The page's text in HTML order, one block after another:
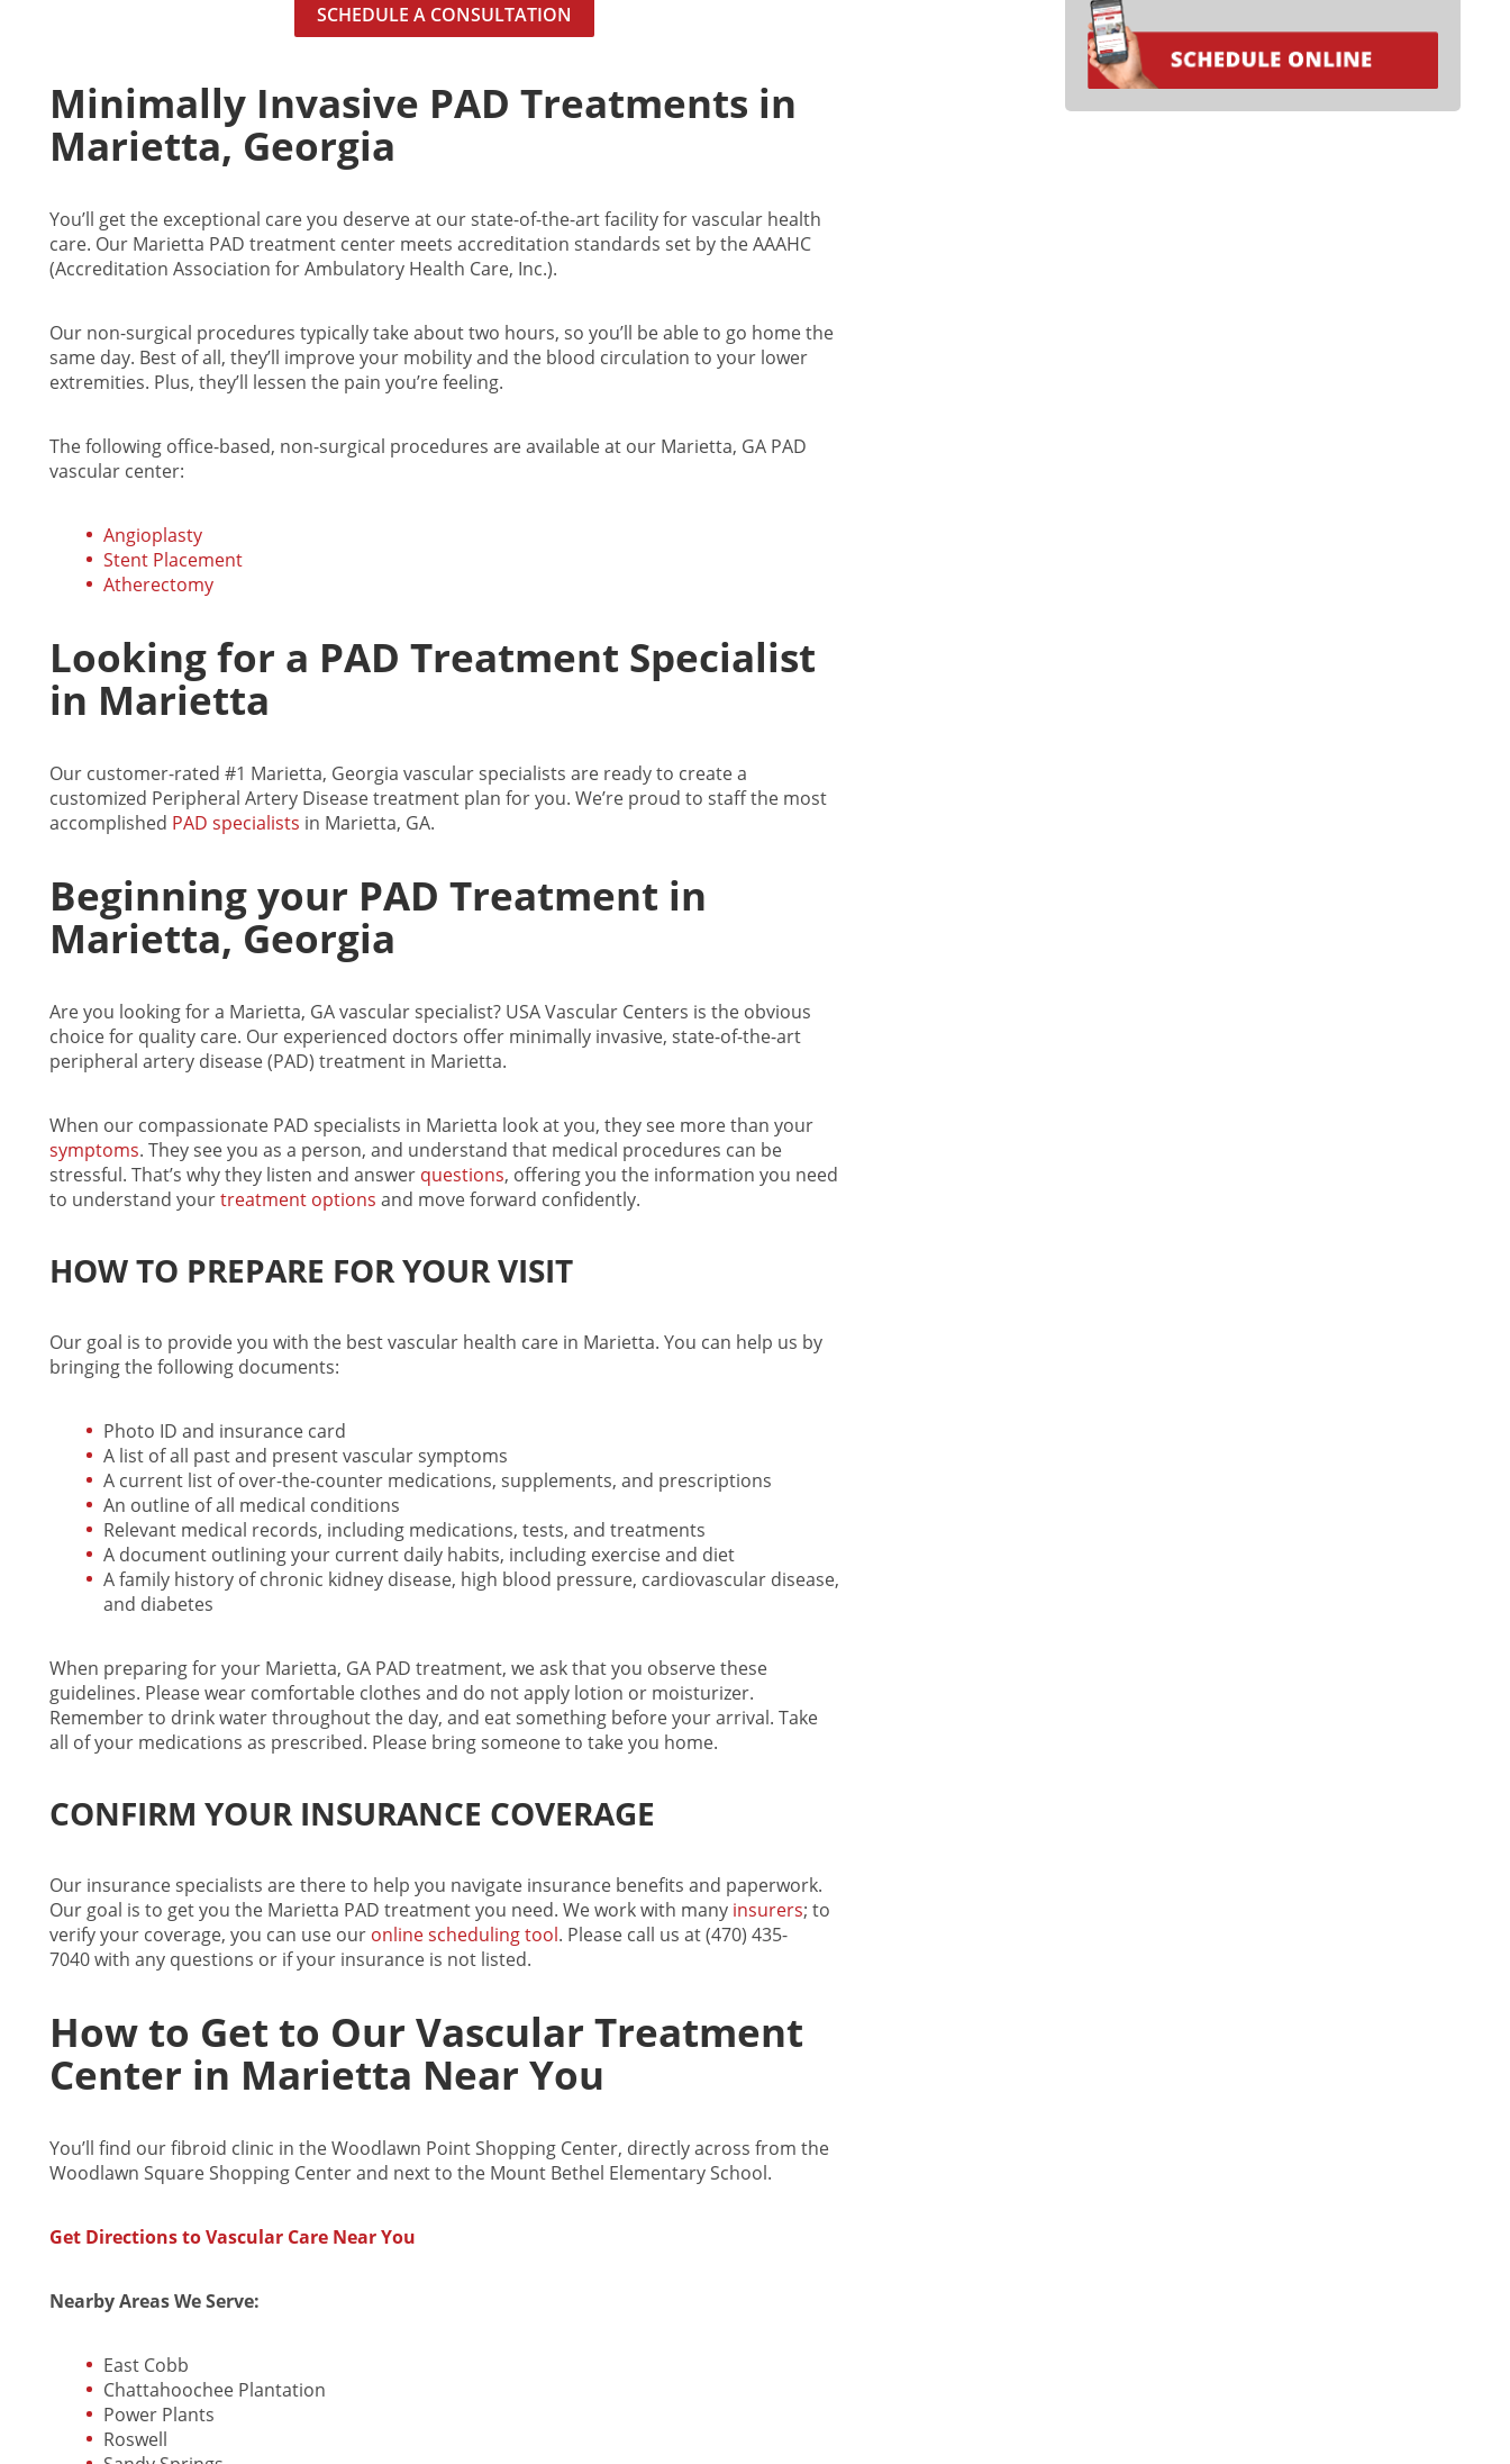
SCHEDULE A CONSULTATION
Minimally Invasive PAD Treatments in
Marietta, Georgia
You’ll get the exceptional care you deserve at our state-of-the-art facility for vascular health
care. Our Marietta PAD treatment center meets accreditation standards set by the AAAHC
(Accreditation Association for Ambulatory Health Care, Inc.).
Our non-surgical procedures typically take about two hours, so you’ll be able to go home the
same day. Best of all, they’ll improve your mobility and the blood circulation to your lower
extremities. Plus, they’ll lessen the pain you’re feeling.
The following office-based, non-surgical procedures are available at our Marietta, GA PAD
vascular center:
Angioplasty
Stent Placement
Atherectomy
Looking for a PAD Treatment Specialist
in Marietta
Our customer-rated #1 Marietta, Georgia vascular specialists are ready to create a
customized Peripheral Artery Disease treatment plan for you. We’re proud to staff the most
accomplished PAD specialists in Marietta, GA.
Beginning your PAD Treatment in
Marietta, Georgia
Are you looking for a Marietta, GAvascular specialist? USA Vascular Centers is the obvious
choice for quality care. Our experienced doctors offer minimally invasive, state-of-the-art
peripheral artery disease (PAD) treatment in Marietta.
When our compassionate PAD specialists in Marietta look at you, they see more than your
symptoms. They see you as a person, and understand that medical procedures can be
stressful. That’s why they listen and answer questions, offering you the information you need
to understand yourtreatment options and move forward confidently.
HOW TO PREPARE FOR YOUR VISIT
Our goal is to provide you with the bestvascular health care in Marietta. You can help us by
bringing the following documents:
Photo ID and insurance card
A list of all past and present vascular symptoms
A current list of over-the-counter medications, supplements, and prescriptions
An outline of all medical conditions
Relevant medical records, including medications, tests, and treatments
A document outlining your current daily habits, including exercise and diet
A family history of chronic kidney disease, high blood pressure, cardiovascular disease,
and diabetes
When preparing for your Marietta, GA PAD treatment, we ask that you observe these
guidelines. Please wear comfortable clothes and do not apply lotion or moisturizer.
Remember to drink water throughout the day, and eat something before your arrival. Take
all of your medications as prescribed. Please bring someone to take you home.
CONFIRM YOUR INSURANCE COVERAGE
Our insurance specialists are there to help you navigate insurance benefits and paperwork.
Our goal is to get you the Marietta PAD treatmentyou need. We work with many insurers; to
verify your coverage, you can use our online scheduling tool. Please call us at (470) 435-
7040with any questions or if your insurance is not listed.
How to Get to Our Vascular Treatment
Center in Marietta Near You
You’ll find our fibroid clinic in the Woodlawn Point Shopping Center, directly across from the
Woodlawn Square Shopping Center and next to the Mount Bethel Elementary School.
Get Directions to Vascular Care Near You
Nearby Areas We Serve:
East Cobb
Chattahoochee Plantation
Power Plants
Roswell